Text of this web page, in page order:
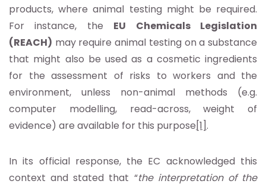
products, where animal testing might be required.
For instance, the EU Chemicals Legislation
(REACH) may require animal testing on a substance
that might also be used as a cosmetic ingredients
for the assessment of risks to workers and the
environment, unless non-animal methods (e.g.
computer modelling, read-across, weight of
evidence) are available for this purpose[1].
In its official response, the EC acknowledged this
context and stated that “the interpretation of the